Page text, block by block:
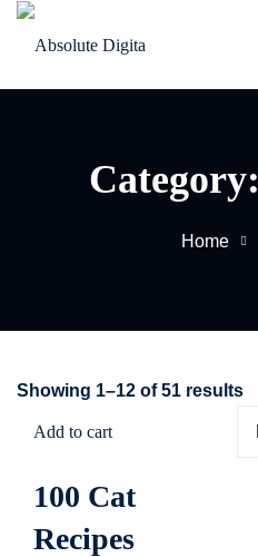
Skip
Category:
Home
Showing 1–12 of 51 results
Add to cart
100 Cat
Recipes
Remember me